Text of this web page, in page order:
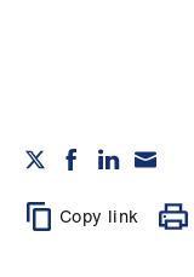
Copy link